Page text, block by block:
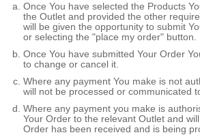
Once You have selected the Products
the Outlet and provided the other
will be given the opportunity to submit
or selecting the "place my order" button.
Once You have submitted Your Order
to change or cancel it.
Where any payment You make is not
will not be processed or communicated
Where any payment you make is
Your Order to the relevant Outlet and
Order has been received and is being